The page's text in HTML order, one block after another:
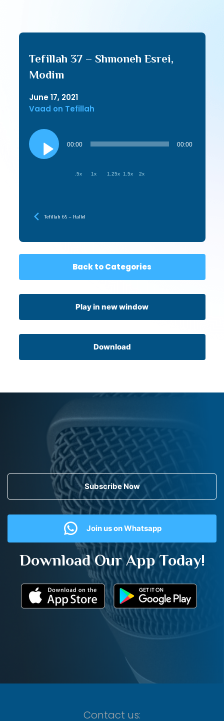
Tefillah 37 – Shmoneh Esrei,
Modim
June 17, 2021
Vaad on Tefillah
Audio
Player
00:00 00:00
.5x 1x 1.25x 1.5x 2x
Tefillah 65 – Hallel
Back to Categories
Play in new window
Download
Subscribe Now
Join us on Whatsapp
Download Our App Today!
Contact us: